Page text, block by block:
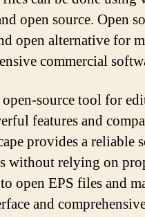
open source. Open
open alternative for
commercial
source tool for
features and
provides a reliable
without relying on
open EPS files and
and